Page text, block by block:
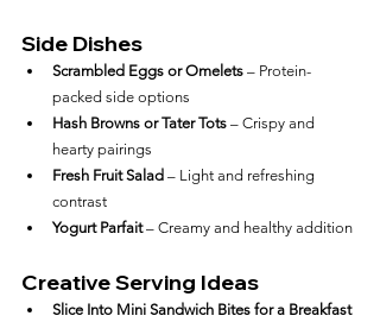
Side Dishes
Scrambled Eggs or Omelets – Protein-
packed side options
Hash Browns or Tater Tots – Crispy and
hearty pairings
Fresh Fruit Salad – Light and refreshing
contrast
Yogurt Parfait – Creamy and healthy addition
Creative Serving Ideas
Slice Into Mini Sandwich Bites for a Breakfast